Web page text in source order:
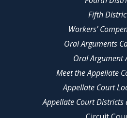
Fifth
Workers'
Oral Arguments
Oral Argument
Meet the Appellate
Appellate Court
Appellate Court Districts